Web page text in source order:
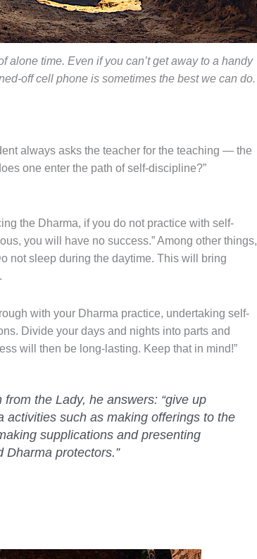
alone time. Even if you can’t get away to a handy
off cell phone is sometimes the best we can do.
always asks the teacher for the teaching — the
one enter the path of self-discipline?”
the Dharma, if you do not practice with self-
you will have no success.” Among other things,
not sleep during the daytime. This will bring
with your Dharma practice, undertaking self-
Divide your days and nights into parts and
will then be long-lasting. Keep that in mind!”
the Lady, he answers: “give up
activities such as making offerings to the
supplications and presenting
Dharma protectors.”